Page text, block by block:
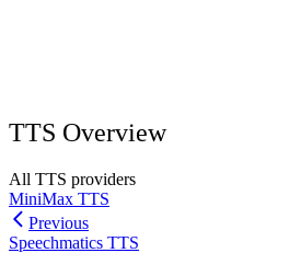
TTS Overview
All TTS providers
MiniMax TTS
Previous
Speechmatics TTS